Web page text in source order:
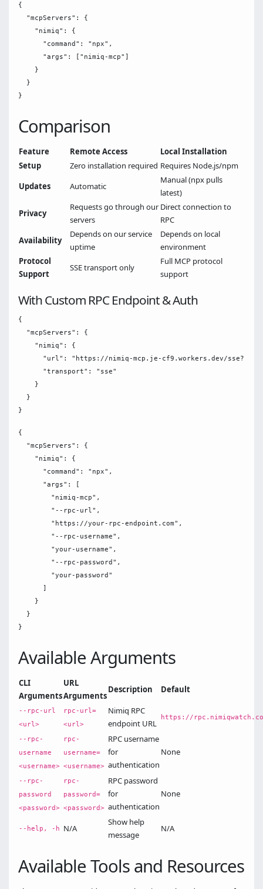
{
  "mcpServers": {
    "nimiq": {
      "command": "npx",
      "args": ["nimiq-mcp"]
    }
  }
Comparison
Feature Remote Access
Local Installation
Setup
Zero installation required Requires Node.js/npm
Updates
Automatic
Manual (npx pulls
latest)
Privacy
Requests go through our
servers
Direct connection to
RPC
Availability
Depends on our service
uptime
Depends on local
environment
Protocol
Support
SSE transport only
Full MCP protocol
support
With Custom RPC Endpoint & Auth
{
  "mcpServers": {
    "nimiq": {
"url": "https://nimiq-mcp.je-cf9.workers.dev/
      "transport": "sse"
    }
  }
{
  "mcpServers": {
    "nimiq": {
      "command": "npx",
      "args": [
        "nimiq-mcp",
        "--rpc-url",
        "https://your-rpc-endpoint.com",
        "--rpc-username",
        "your-username",
        "--rpc-password",
        "your-password"
      ]
    }
  }
Available Arguments
CLI
Arguments
URL
Arguments
Description Default
--rpc-url
<url>
rpc-url=
<url>
Nimiq RPC
endpoint URL
https://
--rpc-
username
<username>
rpc-
username=
<username>
RPC username
for
authentication
None
--rpc-
password
<password>
rpc-
password=
<password>
RPC password
for
authentication
None
--help, -h N/A
Show help
message
N/A
Available Tools and Resources